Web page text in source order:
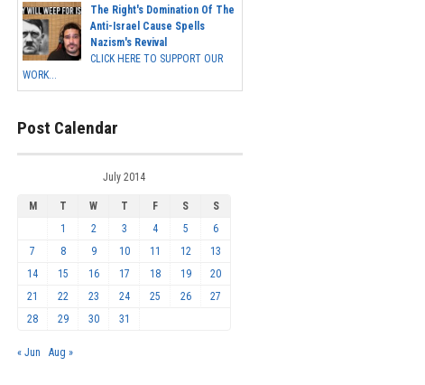
The Right's Domination Of The
Anti-Israel Cause Spells
Nazism's Revival
CLICK HERE TO SUPPORT OUR
WORK...
Post Calendar
July 2014
M T W T F S
S
1
2 3 4 5
6
7
8 9 10 11 12
13
14
15 16 17 18 19
20
21
22 23 24 25 26
27
28
29 30 31
« Jun Aug »